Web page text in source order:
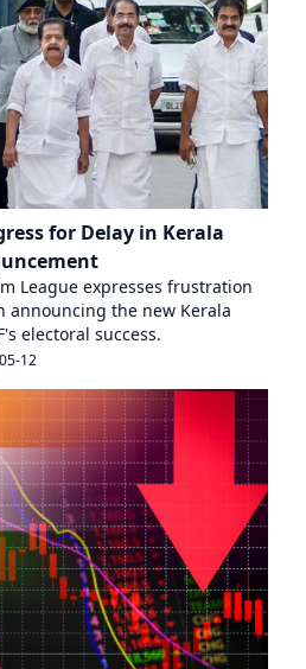
for Delay in Kerala
League expresses frustration
announcing the new Kerala
electoral success.
12